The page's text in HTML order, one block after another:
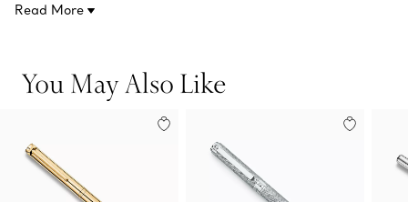
Read More
You May Also Like